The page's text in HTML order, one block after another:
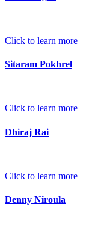
Click to learn more
Sitaram Pokhrel
Click to learn more
Dhiraj Rai
Click to learn more
Denny Niroula